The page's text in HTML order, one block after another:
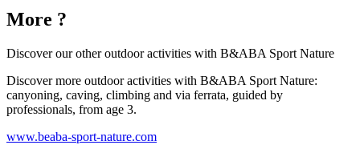
More ?
Discover our other outdoor activities with B&ABA Sport Nature
Discover more outdoor activities with B&ABA Sport Nature:
canyoning, caving, climbing and via ferrata, guided by
professionals, from age 3.
www.beaba-sport-nature.com